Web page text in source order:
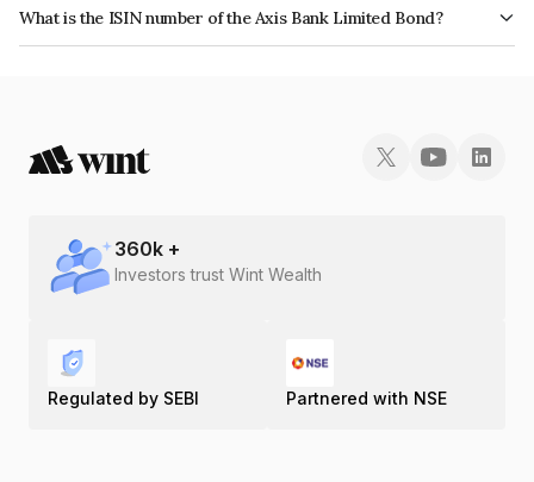
which reflects the issuer's creditworthiness and the likelihood of default.
What is the ISIN number of the Axis Bank Limited Bond?
The ISIN number for Axis Bank Limited is INE238A08450.
360k +
Investors trust Wint Wealth
Regulated by SEBI Partnered with NSE